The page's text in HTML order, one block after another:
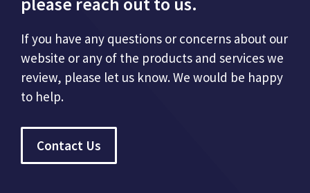
If you have any questions or concerns about our
website or any of the products and services we
review, please let us know. We would be happy
to help.
Contact Us